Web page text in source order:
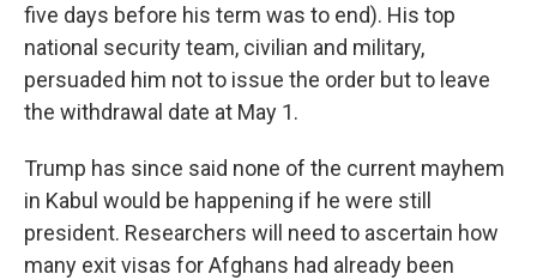
five days before his term was to end). His top
national security team, civilian and military,
persuaded him not to issue the order but to leave
the withdrawal date at May 1.
Trump has since said none of the current mayhem
in Kabul would be happening if he were still
president. Researchers will need to ascertain how
many exit visas for Afghans had already been